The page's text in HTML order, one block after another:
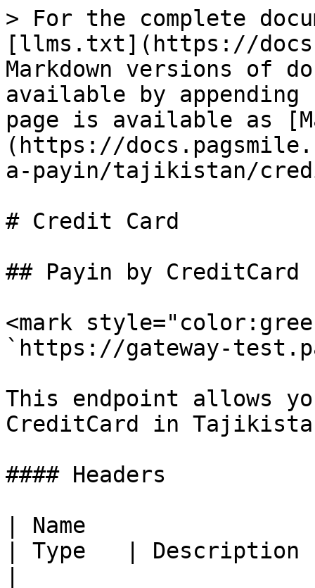
> For the complete
[llms.txt](https://
Markdown versions of
available by
page is available as
(https://
a-payin/tajikistan/
# Credit Card
## Payin by CreditCard
<mark
`https://gateway-
This endpoint allows
CreditCard in
#### Headers
| Name
| Type   | Description